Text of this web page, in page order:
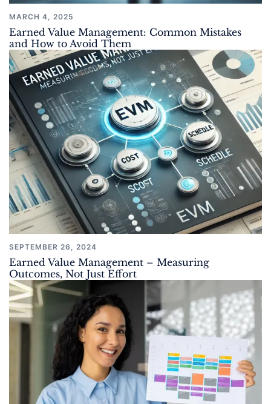
MARCH 4, 2025
Earned Value Management: Common Mistakes
and How to Avoid Them
SEPTEMBER 26, 2024
Earned Value Management – Measuring
Outcomes, Not Just Effort